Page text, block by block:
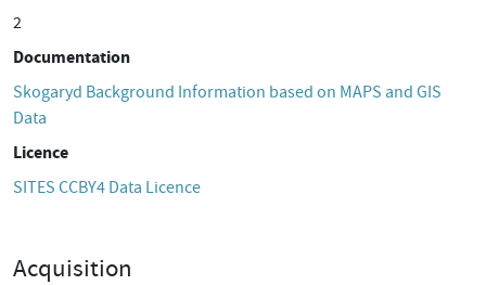
2
Documentation
Skogaryd Background Information based on MAPS and GIS
Data
Licence
SITES CCBY4 Data Licence
Acquisition